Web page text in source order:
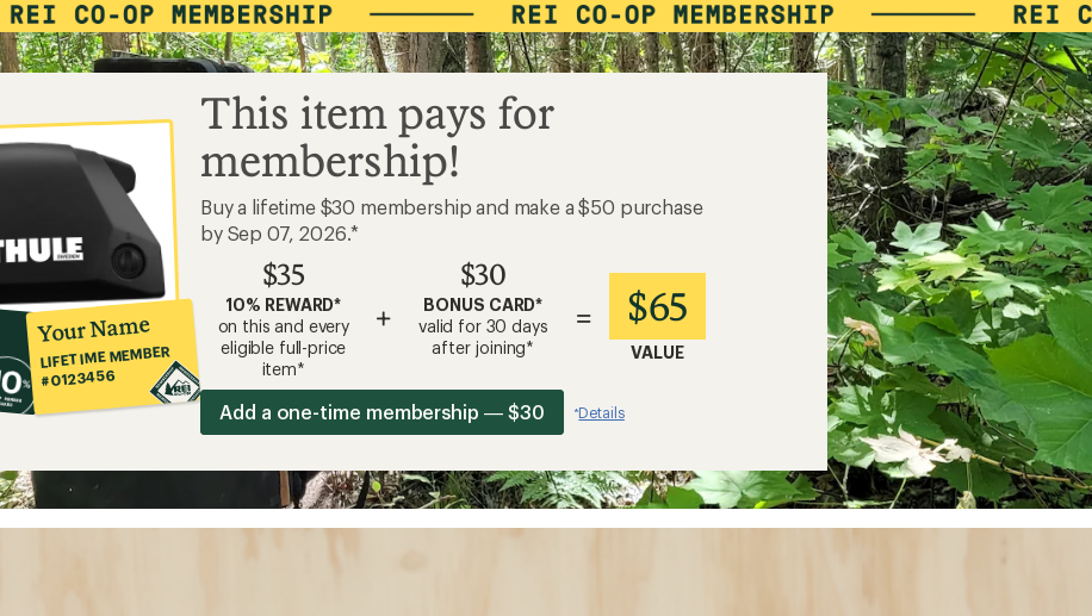
Your Name
LIFETIME MEMBER
#0123456
This item pays for
membership!
Buy a lifetime $30 membership and make a $50 purchase
by Sep 07, 2026.*
$35
10% REWARD*
on this and every
eligible full-price
item*
+
$30
BONUS CARD*
valid for 30 days
after joining*
= $65
VALUE
Add a one-time membership — $30 *Details